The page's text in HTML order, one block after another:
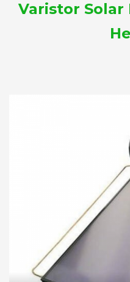
Varistor Solar